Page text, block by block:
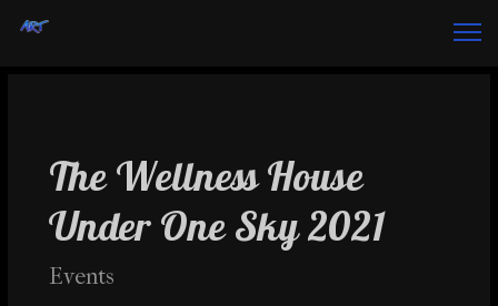
The Wellness House
Under One Sky 2021
Events